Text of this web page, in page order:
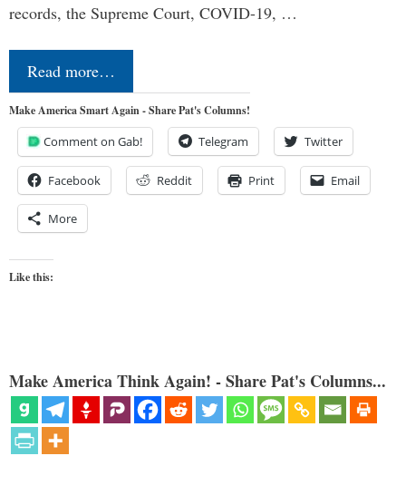
records, the Supreme Court, COVID-19, …
Read more…
Make America Smart Again - Share Pat's Columns!
Comment on Gab! Telegram Twitter
Facebook Reddit Print Email
More
Like this:
Make America Think Again! - Share Pat's Columns...